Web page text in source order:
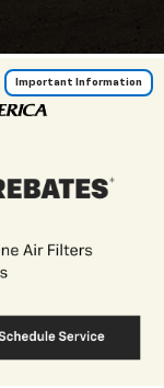
Important Information